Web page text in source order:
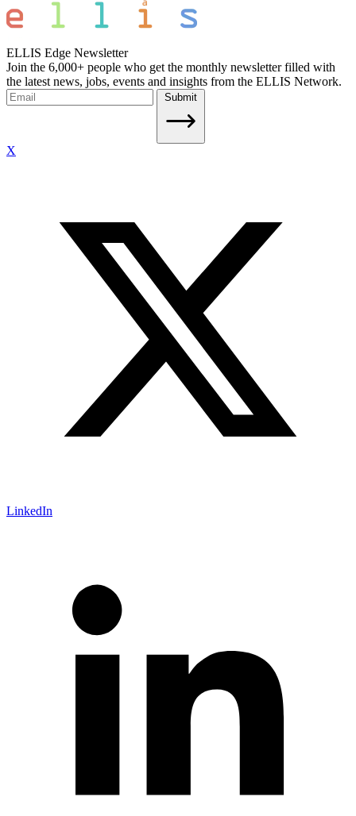
ELLIS Edge Newsletter
Join the 6,000+ people who get the monthly newsletter filled with
the latest news, jobs, events and insights from the ELLIS Network.
Submit
X
LinkedIn